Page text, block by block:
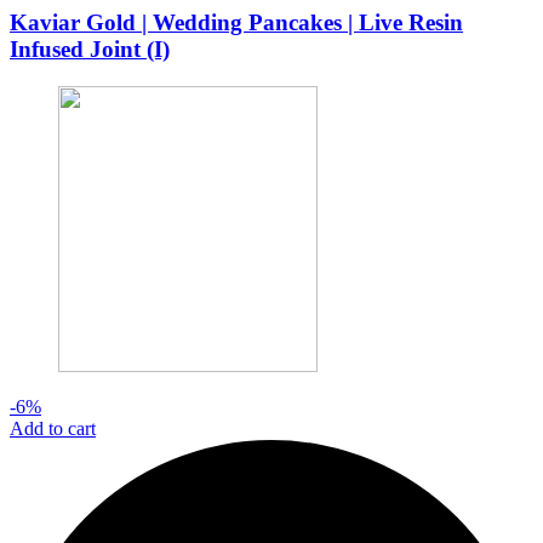
was:
$32.00.
is:
$30.00.
Kaviar Gold | Wedding Pancakes | Live Resin
Infused Joint (I)
-6%
Add to cart